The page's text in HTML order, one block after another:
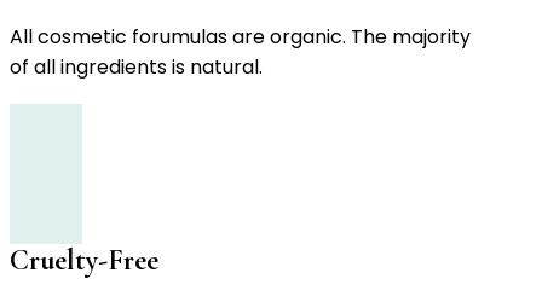
All cosmetic forumulas are organic. The majority
of all ingredients is natural.
Cruelty-Free